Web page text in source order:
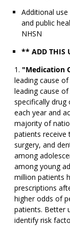
Additional
and public
NHSN
** ADD THIS
"Medication
leading cause
leading cause
specifically
each year and
majority of
patients
surgery, and
among
among young
million patients
prescriptions
higher odds of
patients. Better
identify risk